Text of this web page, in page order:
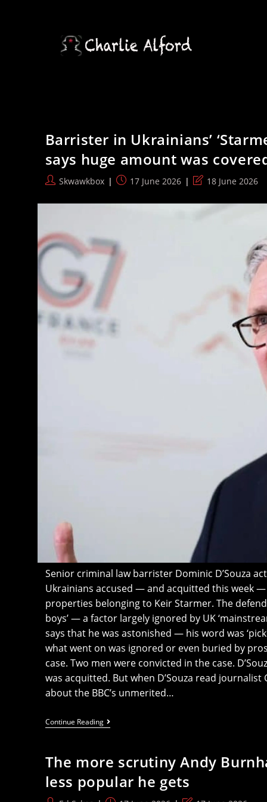
Barrister in Ukrainians’
says huge amount was
PostSkwawkbox
Post17 June 2026
Post
modified:
18 June 2026
Senior criminal law barrister Dominic D’Souza
Ukrainians accused — and acquitted this week
properties belonging to Keir Starmer. The
boys’ — a factor largely ignored by UK
says that he was astonished — his word was
what went on was ignored or even buried by
case. Two men were convicted in the case.
was acquitted. But when D’Souza read journalist
about the BBC’s unmerited…
Continue ReadingBarrister
In
Arson’
Trial
Says
Huge
Amount
The more scrutiny Andy
less popular he gets